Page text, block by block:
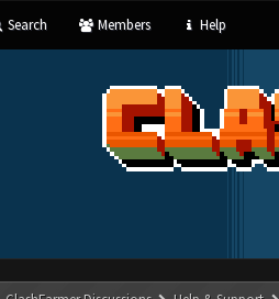
Search Members Help